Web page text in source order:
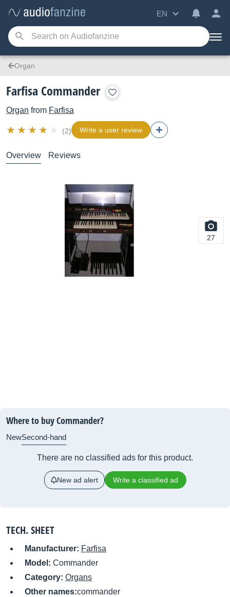
EN
Organ
Farfisa Commander
Organ from Farfisa
(2) Write a user review
Overview Reviews
27
Where to buy Commander?
NewSecond-hand
There are no classified ads for this product.
New ad alert Write a classified ad
TECH. SHEET
Manufacturer: Farfisa
Model: Commander
Category: Organs
Other names:commander